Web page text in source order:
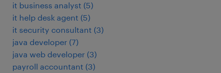
it business analyst (5)
it help desk agent (5)
it security consultant (3)
java developer (7)
java web developer (3)
payroll accountant (3)